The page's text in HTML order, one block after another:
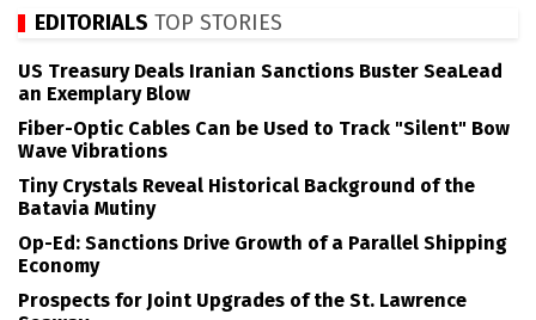
EDITORIALS TOP STORIES
US Treasury Deals Iranian Sanctions Buster SeaLead
an Exemplary Blow
Fiber-Optic Cables Can be Used to Track "Silent" Bow
Wave Vibrations
Tiny Crystals Reveal Historical Background of the
Batavia Mutiny
Op-Ed: Sanctions Drive Growth of a Parallel Shipping
Economy
Prospects for Joint Upgrades of the St. Lawrence